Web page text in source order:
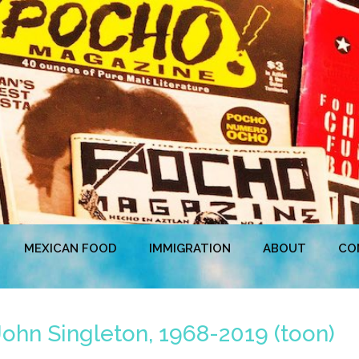
MEXICAN FOOD IMMIGRATION ABOUT
Singleton, 1968-2019 (toon)